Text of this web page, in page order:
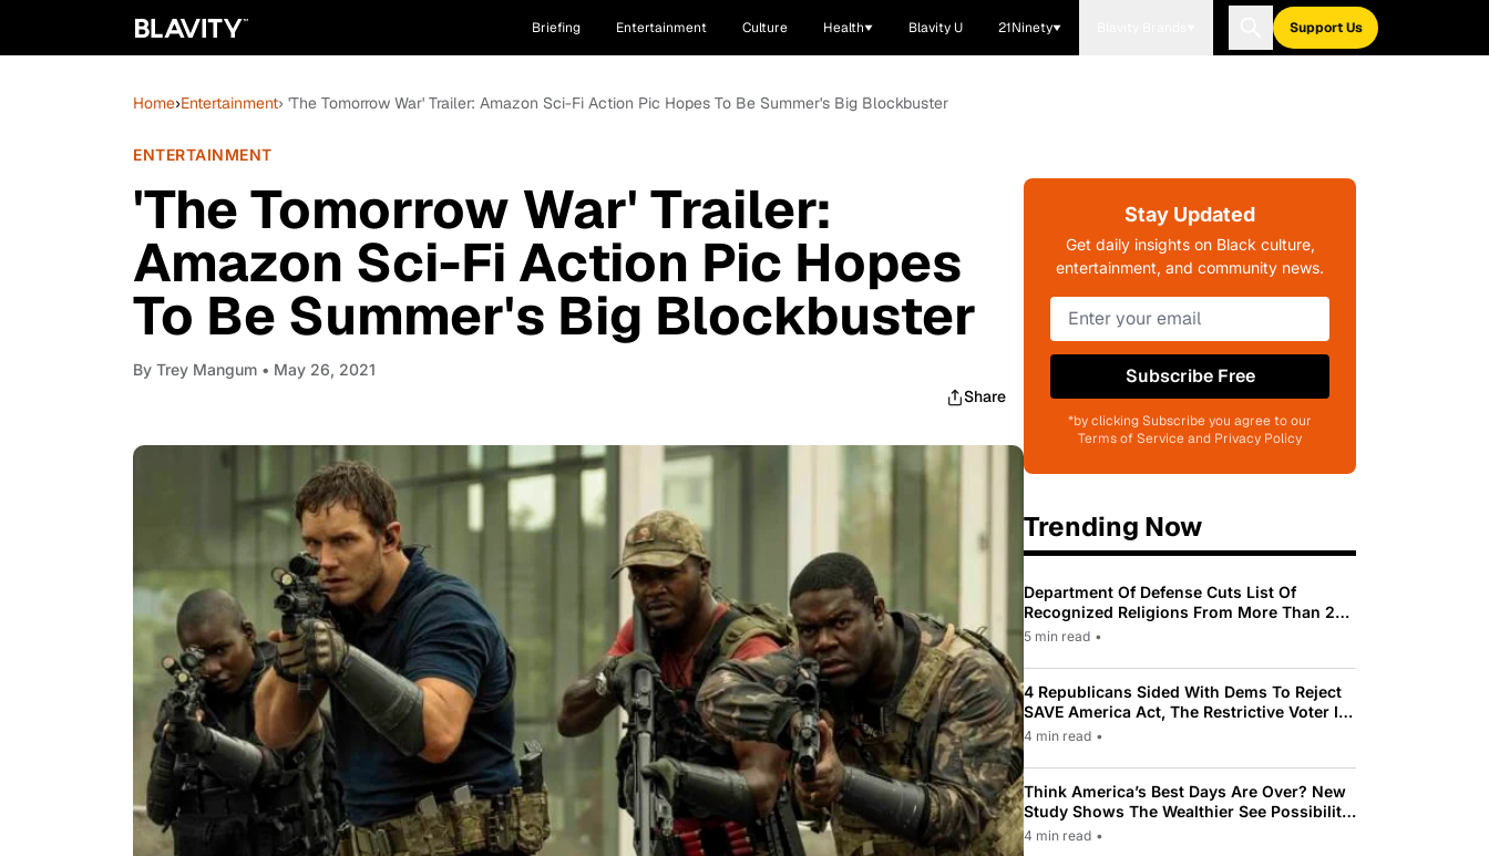
Briefing Entertainment Culture Health Blavity U 21Ninety Support Us
Home›Entertainment› 'The Tomorrow War' Trailer: Amazon Sci-Fi Action Pic Hopes To Be Summer's Big Blockbuster
ENTERTAINMENT
'The Tomorrow War' Trailer:
Amazon Sci-Fi Action Pic Hopes
To Be Summer's Big Blockbuster
By Trey Mangum • May 26, 2021
Share
Stay Updated
Get daily insights on Black culture,
entertainment, and community news.
Subscribe Free
*by clicking Subscribe you agree to our
Terms of Service and Privacy Policy
Trending Now
Department Of Defense Cuts List Of
Recognized Religions From More Than 200
To Only 31
5 min read •
4 Republicans Sided With Dems To Reject
SAVE America Act, The Restrictive Voter ID
Law Pushed By Trump
4 min read •
Think America’s Best Days Are Over? New
Study Shows The Wealthier See Possibility
While Most Americans See Decline
4 min read •